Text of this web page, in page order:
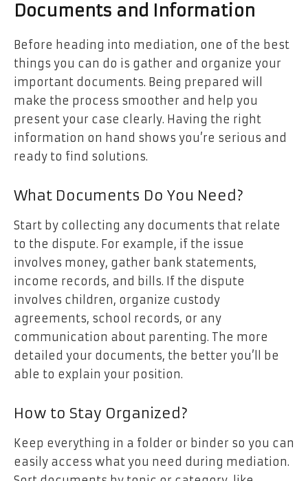
Documents and Information
Before heading into mediation, one of the best
things you can do is gather and organize your
important documents. Being prepared will
make the process smoother and help you
present your case clearly. Having the right
information on hand shows you’re serious and
ready to find solutions.
What Documents Do You Need?
Start by collecting any documents that relate
to the dispute. For example, if the issue
involves money, gather bank statements,
income records, and bills. If the dispute
involves children, organize custody
agreements, school records, or any
communication about parenting. The more
detailed your documents, the better you’ll be
able to explain your position.
How to Stay Organized?
Keep everything in a folder or binder so you can
easily access what you need during mediation.